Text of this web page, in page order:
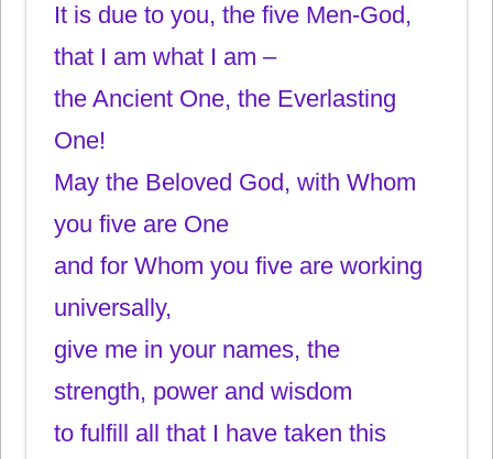
It is due to you, the five Men-God,
that I am what I am –
the Ancient One, the Everlasting
One!
May the Beloved God, with Whom
you five are One
and for Whom you five are working
universally,
give me in your names, the
strength, power and wisdom
to fulfill all that I have taken this